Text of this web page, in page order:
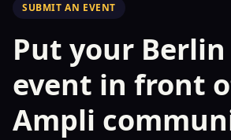
SUBMIT AN EVENT
Put your
event in front
Ampli